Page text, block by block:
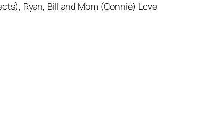
Ryan, Bill and Mom (Connie) Love